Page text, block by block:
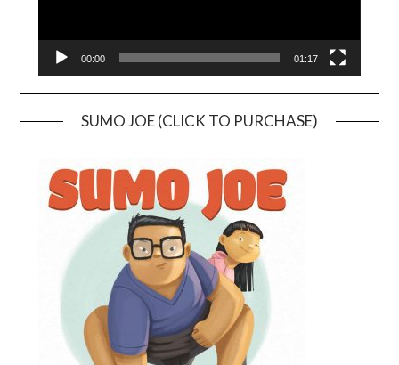
00:00 01:17
SUMO JOE (CLICK TO PURCHASE)